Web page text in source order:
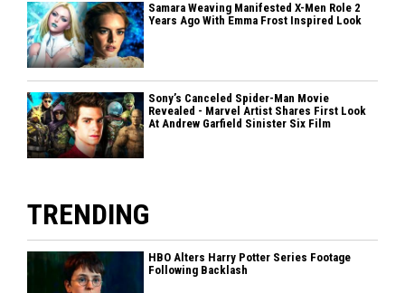
Samara Weaving Manifested X-Men Role 2
Years Ago With Emma Frost Inspired Look
Sony’s Canceled Spider-Man Movie
Revealed - Marvel Artist Shares First Look
At Andrew Garfield Sinister Six Film
TRENDING
HBO Alters Harry Potter Series Footage
Following Backlash